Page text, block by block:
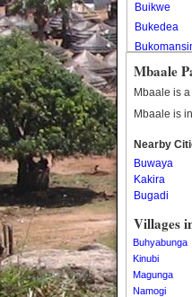
Buikwe
Bukedea
Bukwo
Bulambuli
Bushenyi
Busia
Butaleja
Butambala
Buvuma
Buyende
Dokolo
Gomba
Mbaale
Mbaale is
Mbaale is
Nearby
Buwaya
Kakira
Bugadi
Villages
Buhyabunga
Kinubi
Magunga
Namogi